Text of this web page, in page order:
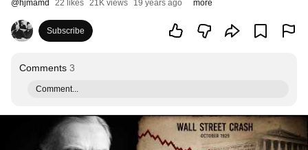
@hjmamd 22 likes 21K views 19 years ago more
Subscribe
Comments 3
Comment...